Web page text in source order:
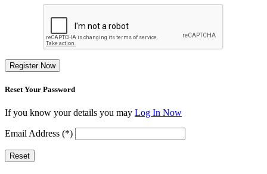
Register Now
Reset Your Password
If you know your details you may Log In Now
Email Address (*)
Reset